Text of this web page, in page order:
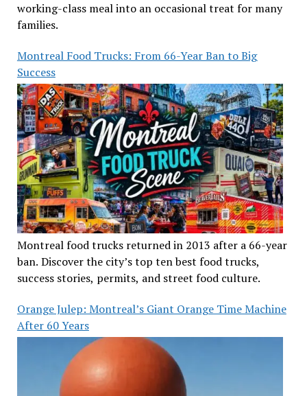
working-class meal into an occasional treat for many
families.
Montreal Food Trucks: From 66-Year Ban to Big
Success
Montreal food trucks returned in 2013 after a 66-year
ban. Discover the city’s top ten best food trucks,
success stories, permits, and street food culture.
Orange Julep: Montreal’s Giant Orange Time Machine
After 60 Years